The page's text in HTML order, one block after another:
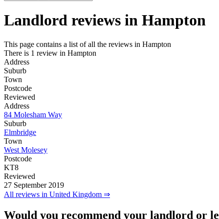
Landlord reviews in Hampton
This page contains a list of all the reviews in Hampton
There is 1 review in Hampton
Address
Suburb
Town
Postcode
Reviewed
Address
84 Molesham Way
Suburb
Elmbridge
Town
West Molesey
Postcode
KT8
Reviewed
27 September 2019
All reviews in United Kingdom ⇒
Would you recommend your landlord or